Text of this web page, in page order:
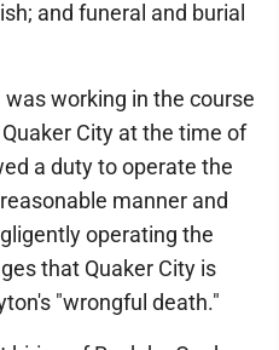
and funeral and burial
working in the course
City at the time of
a duty to operate the
manner and
operating the
that Quaker City is
"wrongful death."